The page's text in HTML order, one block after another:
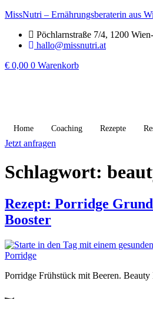
MissNutri – Ernährungsberaterin aus
Pöchlarnstraße 7/4, 1200
hallo@missnutri.at
€ 0,00 0 Warenkorb
Home Coaching Rezepte
Jetzt anfragen
Schlagwort:
Rezept: Porridge
Booster
Porridge Frühstück mit Beeren.